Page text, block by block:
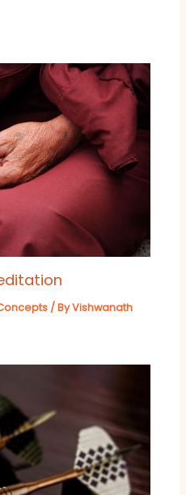
/ ByVishwanath